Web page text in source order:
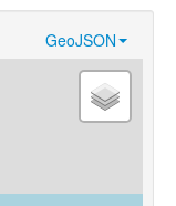
GeoJSON